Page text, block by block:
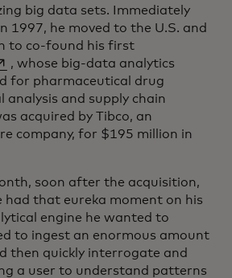
big data sets. Immediately
1997, he moved to the U.S. and
to co-found his first
in a new tab
, whose big-data analytics
for pharmaceutical drug
analysis and supply chain
acquired by Tibco, an
company, for $195 million in
soon after the acquisition,
had that eureka moment on his
engine he wanted to
to ingest an enormous amount
then quickly interrogate and
a user to understand patterns